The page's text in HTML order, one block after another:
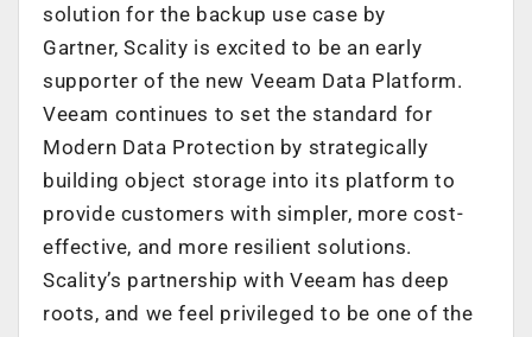
solution for the backup use case by
Gartner, Scality is excited to be an early
supporter of the new Veeam Data Platform.
Veeam continues to set the standard for
Modern Data Protection by strategically
building object storage into its platform to
provide customers with simpler, more cost-
effective, and more resilient solutions.
Scality’s partnership with Veeam has deep
roots, and we feel privileged to be one of the